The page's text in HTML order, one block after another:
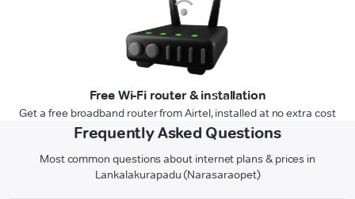
Free Wi-Fi router & installation
Get a free broadband router from Airtel, installed at no extra cost
Frequently Asked Questions
Most common questions about internet plans & prices in
Lankalakurapadu (Narasaraopet)